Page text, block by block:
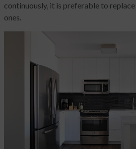
continuously, it is preferable to
ones.